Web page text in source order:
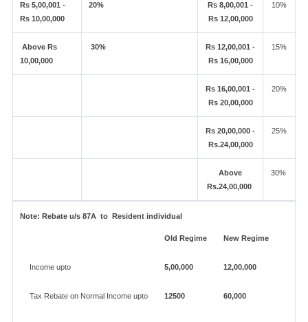
Rs 5,00,001 -
Rs 10,00,000
20%
Rs 8,00,001 -
Rs 12,00,000
10%
Above Rs
10,00,000
30%
Rs 12,00,001 -
Rs 16,00,000
15%
Rs 16,00,001 -
Rs 20,00,000
20%
Rs 20,00,000 -
Rs.24,00,000
25%
Above
Rs.24,00,000
30%
Note:Rebate u/s 87A to Resident individual
Old Regime New Regime
Income upto 5,00,000 12,00,000
Tax Rebate on Normal Income upto 12500 60,000